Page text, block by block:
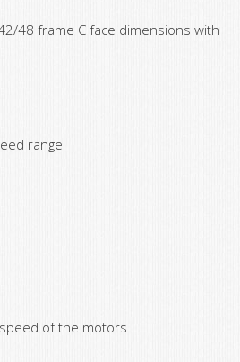
48 frame C face dimensions with
range
of the motors